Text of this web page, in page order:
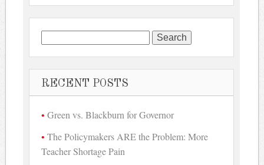
Search
for:
RECENT POSTS
Green vs. Blackburn for Governor
The Policymakers ARE the Problem: More
Teacher Shortage Pain